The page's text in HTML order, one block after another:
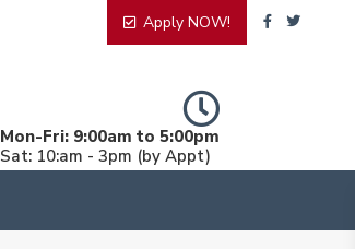
Apply NOW!
Mon-Fri: 9:00am to 5:00pm
Sat: 10:am - 3pm (by Appt)